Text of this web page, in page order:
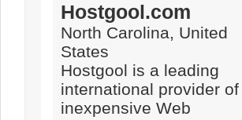
Hostgool.com
North Carolina, United
States
Hostgool is a leading
international provider of
inexpensive Web